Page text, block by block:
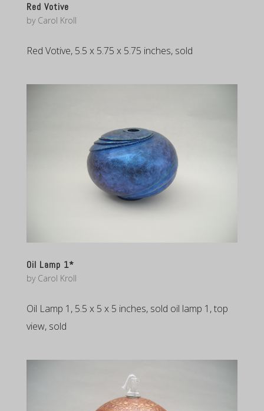
Red Votive
by Carol Kroll
Red Votive, 5.5 x 5.75 x 5.75 inches, sold
Oil Lamp 1*
by Carol Kroll
Oil Lamp 1, 5.5 x 5 x 5 inches, sold oil lamp 1, top
view, sold